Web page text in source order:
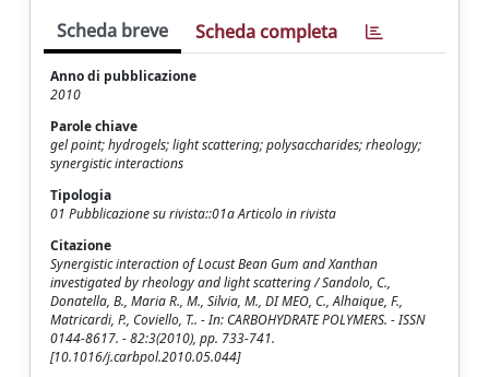
Scheda breve Scheda completa
Anno di pubblicazione
2010
Parole chiave
gel point; hydrogels; light scattering; polysaccharides; rheology;
synergistic interactions
Tipologia
01 Pubblicazione su rivista::01a Articolo in rivista
Citazione
Synergistic interaction of Locust Bean Gum and Xanthan
investigated by rheology and light scattering / Sandolo, C.,
Donatella, B., Maria R., M., Silvia, M., DI MEO, C., Alhaique, F.,
Matricardi, P., Coviello, T.. - In: CARBOHYDRATE POLYMERS. - ISSN
0144-8617. - 82:3(2010), pp. 733-741.
[10.1016/j.carbpol.2010.05.044]